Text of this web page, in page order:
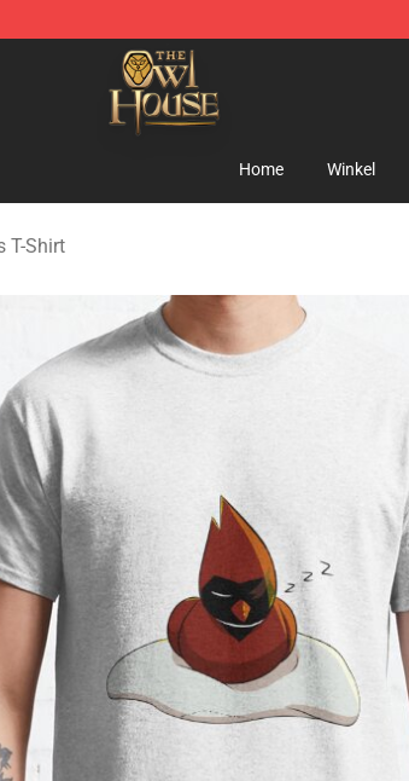
Store - Official The Owl House Merchandise Shop
Home Winkel
T-Shirt